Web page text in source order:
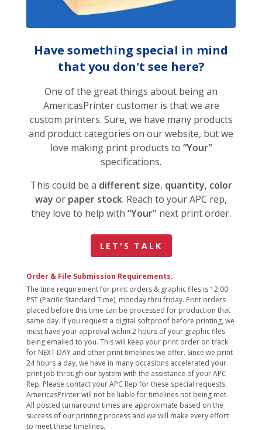
Have something special in mind
that you don't see here?
One of the great things about being an
AmericasPrinter customer is that we are
custom printers. Sure, we have many products
and product categories on our website, but we
love making print products to “Your"
specifications.
This could be a different size, quantity, color
way or paper stock. Reach to your APC rep,
they love to help with “Your" next print order.
LET'S TALK
Order & File Submission Requirements:
The time requirement for print orders & graphic files is 12:00
PST (Pacific Standard Time), monday thru friday. Print orders
placed before this time can be processed for production that
same day. If you request a digital softproof before printing, we
must have your approval within 2 hours of your graphic files
being emailed to you. This will keep your print order on track
for NEXT DAY and other print timelines we offer. Since we print
24 hours a day, we have in many occasions accelerated your
print job through our system with the assistance of your APC
Rep. Please contact your APC Rep for these special requests.
AmericasPrinter will not be liable for timelines not being met.
All posted turnaround times are approximate based on the
success of our printing process and we will make every effort
to meet these timelines.